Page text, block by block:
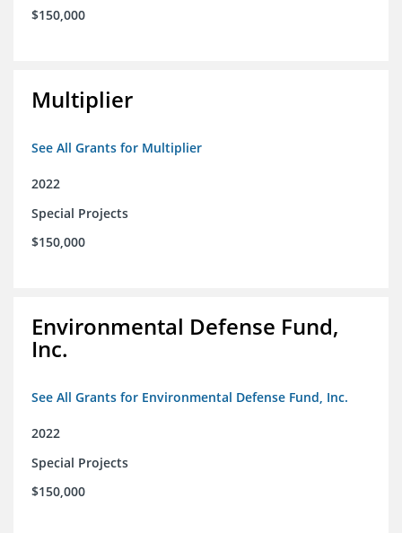
$150,000
Multiplier
See All Grants for Multiplier
2022
Special Projects
$150,000
Environmental Defense Fund,
Inc.
See All Grants for Environmental Defense Fund, Inc.
2022
Special Projects
$150,000